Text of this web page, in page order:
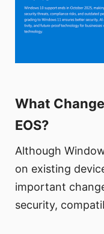
What
EOS?
Although
on existing
important
security,